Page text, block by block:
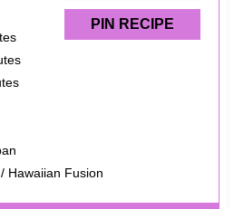
PIN RECIPE
Hawaiian Fusion